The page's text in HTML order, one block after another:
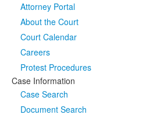
Media Click to expand submenu
Attorney Portal
About the Court
Court Calendar
Careers
Protest Procedures
Case Information
Case Search
Document Search